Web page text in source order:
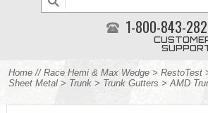
1-800-843-
Home // Race Hemi & Max Wedge > RestoTest
Sheet Metal > Trunk > Trunk Gutters > AMD